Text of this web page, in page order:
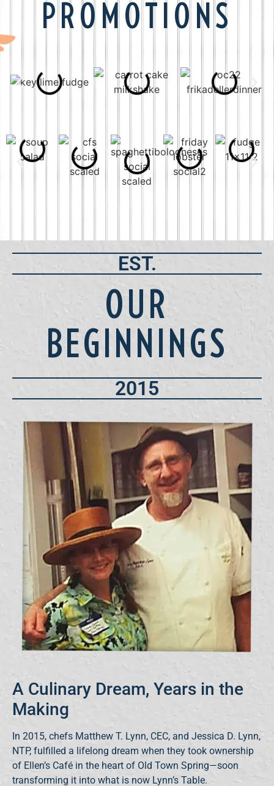
PROMOTIONS
EST.
OUR
BEGINNINGS
2015
A Culinary Dream, Years in the
Making
In 2015, chefs Matthew T. Lynn, CEC, and Jessica D. Lynn,
NTP, fulfilled a lifelong dream when they took ownership
of Ellen’s Café in the heart of Old Town Spring—soon
transforming it into what is now Lynn’s Table.